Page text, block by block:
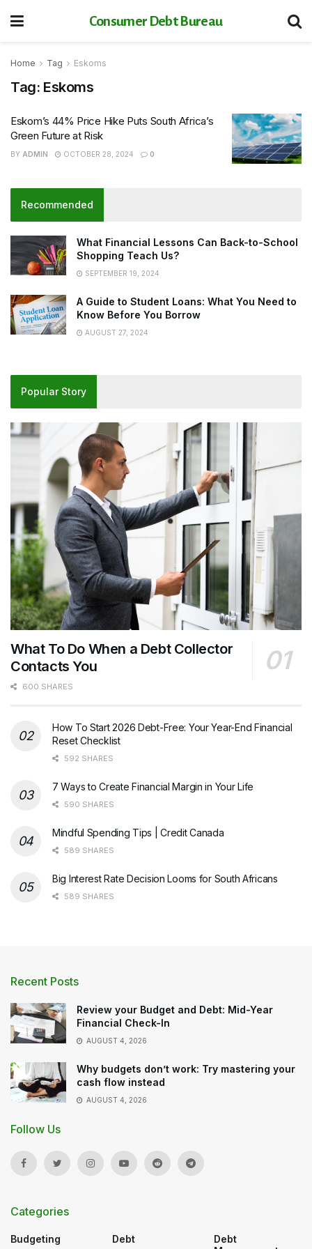
Consumer Debt Bureau
Home Tag Eskoms
Tag: Eskoms
Eskom’s 44% Price Hike Puts South Africa’s
Green Future at Risk
BY ADMIN OCTOBER 28, 2024 0
Recommended
What Financial Lessons Can Back-to-School
Shopping Teach Us?
SEPTEMBER 19, 2024
A Guide to Student Loans: What You Need to
Know Before You Borrow
AUGUST 27, 2024
Popular Story
What To Do When a Debt Collector
Contacts You
600 SHARES
How To Start 2026 Debt-Free: Your Year-End Financial
Reset Checklist
592 SHARES
7 Ways to Create Financial Margin in Your Life
590 SHARES
Mindful Spending Tips | Credit Canada
589 SHARES
Big Interest Rate Decision Looms for South Africans
589 SHARES
Recent Posts
Review your Budget and Debt: Mid-Year
Financial Check-In
AUGUST 4, 2026
Why budgets don’t work: Try mastering your
cash flow instead
AUGUST 4, 2026
Follow Us
Categories
Budgeting Debt
Debt